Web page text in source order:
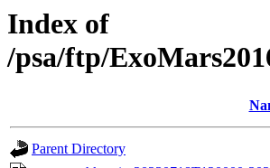
Index of
/psa/ftp/
Parent Directory